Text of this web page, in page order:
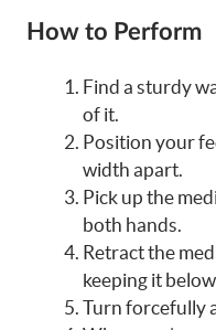
How to Perform
Find a sturdy
of it.
Position your
width apart.
Pick up the
both hands.
Retract the
keeping it
Turn forcefully